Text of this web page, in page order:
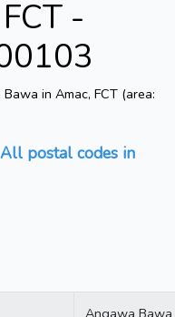
-
in Amac, FCT (area:
All postal codes in